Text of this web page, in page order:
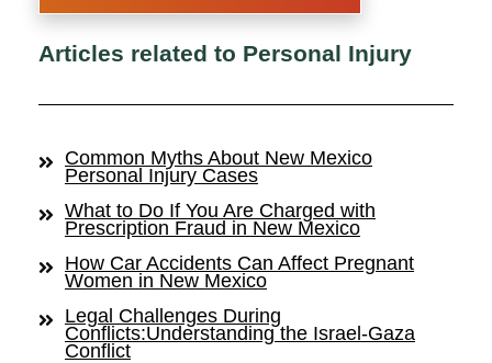
Articles related to Personal Injury
Common Myths About New Mexico
Personal Injury Cases
What to Do If You Are Charged with
Prescription Fraud in New Mexico
How Car Accidents Can Affect Pregnant
Women in New Mexico
Legal Challenges During
Conflicts:Understanding the Israel-Gaza
Conflict